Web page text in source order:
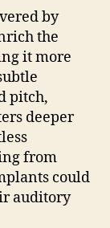
by
the
it more
pitch,
deeper
from
could
auditory